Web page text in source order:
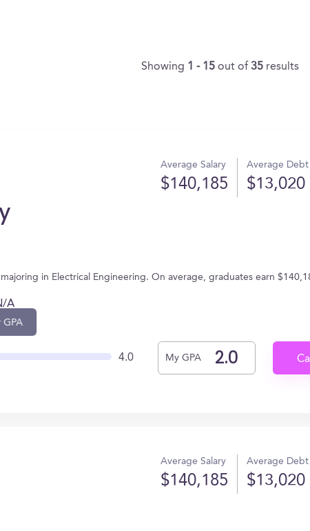
Showing 1 - 15out of35 results
Average Salary
$140,185
Average Debt
$13,020
in Electrical Engineering. On average, graduates earn
A
4.0 My GPA
Average Salary
$140,185
Average Debt
$13,020